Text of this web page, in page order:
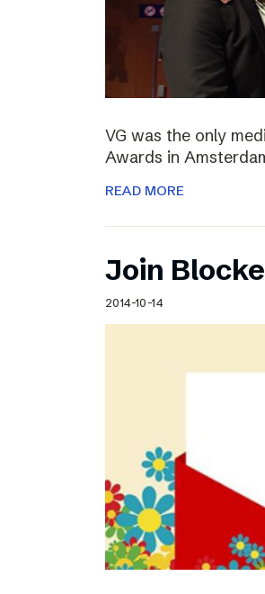
VG was the only
Awards in
READ MORE
Join
2014-10-14